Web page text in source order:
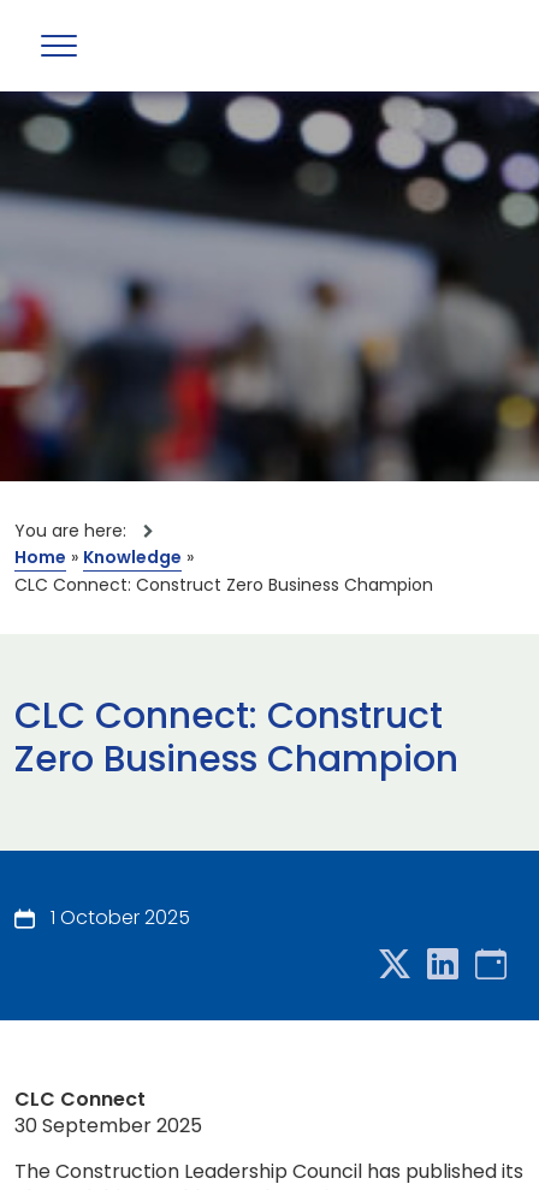
You are here:
Home » Knowledge »
CLC Connect: Construct Zero Business Champion
CLC Connect: Construct
Zero Business Champion
1 October 2025
CLC Connect
30 September 2025
The Construction Leadership Council has published its